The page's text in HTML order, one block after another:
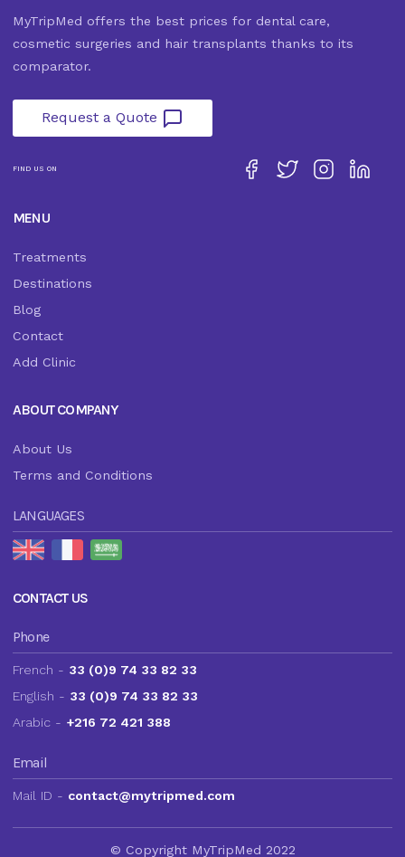
MyTripMed offers the best prices for dental care,
cosmetic surgeries and hair transplants thanks to its
comparator.
Request a Quote
FIND US ON
MENU
Treatments
Destinations
Blog
Contact
Add Clinic
ABOUT COMPANY
About Us
Terms and Conditions
LANGUAGES
CONTACT US
Phone
French - 33 (0)9 74 33 82 33
English - 33 (0)9 74 33 82 33
Arabic - +216 72 421 388
Email
Mail ID - contact@mytripmed.com
© Copyright MyTripMed 2022